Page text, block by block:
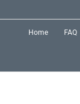
Home FAQ